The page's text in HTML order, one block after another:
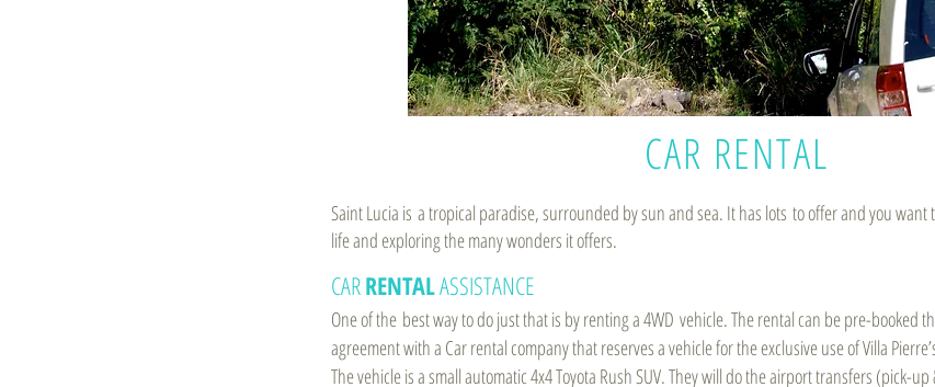
CAR RENTAL
Saint Lucia is a tropical paradise, surrounded by sun and sea. It has lots to offer and you
life and exploring the many wonders it offers.
CARRENTALASSISTANCE
One of the best way to do just that is by renting a 4WD vehicle. The rental can be pre-booked
agreement with a Car rental company that reserves a vehicle for the exclusive use of Villa
The vehicle is a small automatic 4x4 Toyota Rush SUV. They will do the airport transfers (pick-